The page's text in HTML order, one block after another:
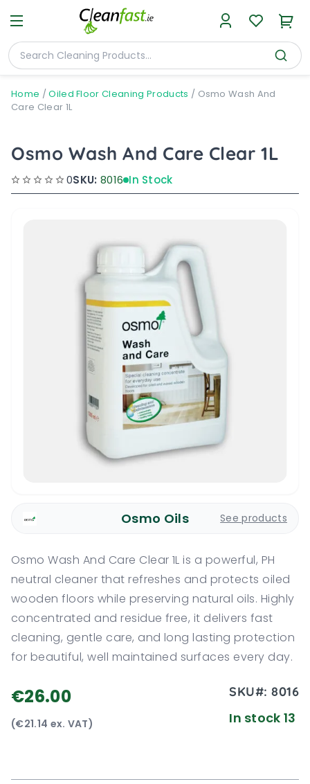
Home /Oiled Floor Cleaning Products / Osmo Wash And
Care Clear 1L
Osmo Wash And Care Clear 1L
0SKU: 8016 In Stock
Osmo Oils See products
Osmo Wash And Care Clear 1L is a powerful, PH
neutral cleaner that refreshes and protects oiled
wooden floors while preserving natural oils. Highly
concentrated and residue free, it delivers fast
cleaning, gentle care, and long lasting protection
for beautiful, well maintained surfaces every day.
€26.00
(€21.14 ex. VAT)
SKU#:8016
In stock 13